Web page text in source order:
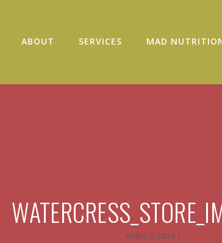
ABOUT SERVICES MAD
APRIL 7, 2016 |